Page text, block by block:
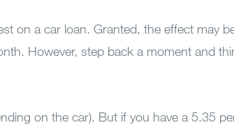
on a car loan. Granted, the effect may
However, step back a moment and
on the car). But if you have a 5.35